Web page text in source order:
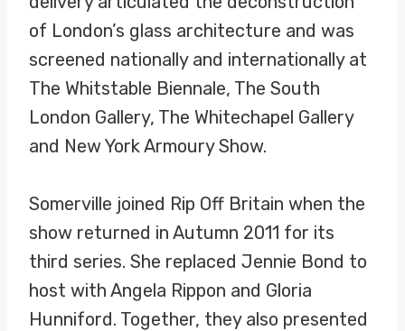
of London’s glass architecture and was
screened nationally and internationally at
The Whitstable Biennale, The South
London Gallery, The Whitechapel Gallery
and New York Armoury Show.
Somerville joined Rip Off Britain when the
show returned in Autumn 2011 for its
third series. She replaced Jennie Bond to
host with Angela Rippon and Gloria
Hunniford. Together, they also presented